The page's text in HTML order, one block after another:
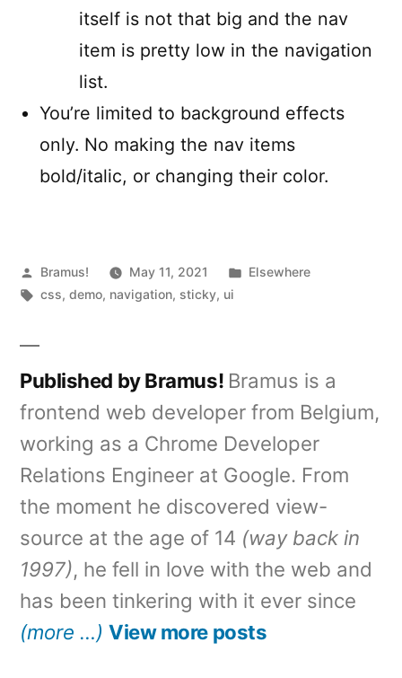
itself is not that big and the nav
item is pretty low in the navigation
list.
You’re limited to background effects
only. No making the nav items
bold/italic, or changing their color.
Posted
by
Bramus! May 11, 2021
Posted
Elsewhere
Tags:
css,demo, navigation, sticky, ui
Published by Bramus! Bramus is a
frontend web developer from Belgium,
working as a Chrome Developer
Relations Engineer at Google. From
the moment he discovered view-
source at the age of 14 (way back in
1997), he fell in love with the web and
has been tinkering with it ever since
(more …) View more posts